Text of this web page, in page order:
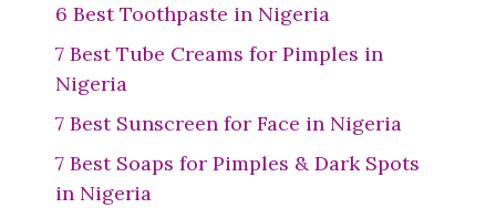
6 Best Toothpaste in Nigeria
7 Best Tube Creams for Pimples in
Nigeria
7 Best Sunscreen for Face in Nigeria
7 Best Soaps for Pimples & Dark Spots
in Nigeria